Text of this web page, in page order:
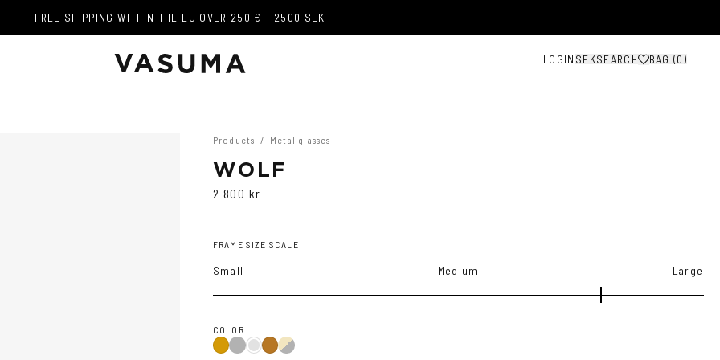
FREE SHIPPING WITHIN THE EU OVER 250 € - 2500 SEK
LOGIN SEKSEARCH BAG (0 )
FREE SHIPPING WITHIN THE EU OVER 250 € - 2500 SEK
Products / Metal glasses
WOLF
2 800 kr
FRAME SIZE SCALE
Small Medium Large
COLOR
GoldBlack
DarkCopperGold/Black